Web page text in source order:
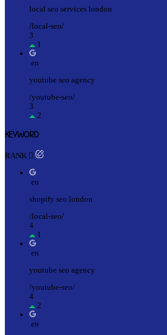
local seo services london
/local-seo/
3
1
en
youtube seo agency
/youtube-seo/
3
2
KEYWORD
RANK
en
shopify seo london
/local-seo/
4
1
en
youtube seo agency
/youtube-seo/
4
2
en